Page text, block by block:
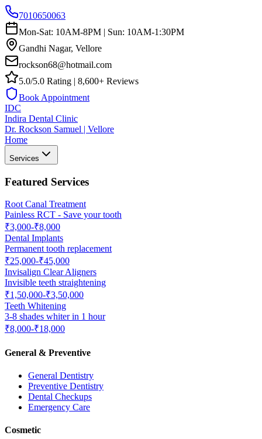
7010650063
Mon-Sat: 10AM-8PM | Sun: 10AM-1:30PM
Gandhi Nagar, Vellore
rockson68@hotmail.com
5.0/5.0 Rating | 8,600+ Reviews
Book Appointment
IDC
Indira Dental Clinic
Dr. Rockson Samuel | Vellore
Home
Services
Featured Services
Root Canal Treatment
Painless RCT - Save your tooth
₹3,000-₹8,000
Dental Implants
Permanent tooth replacement
₹25,000-₹45,000
Invisalign Clear Aligners
Invisible teeth straightening
₹1,50,000-₹3,50,000
Teeth Whitening
3-8 shades whiter in 1 hour
₹8,000-₹18,000
General & Preventive
General Dentistry
Preventive Dentistry
Dental Checkups
Emergency Care
Cosmetic